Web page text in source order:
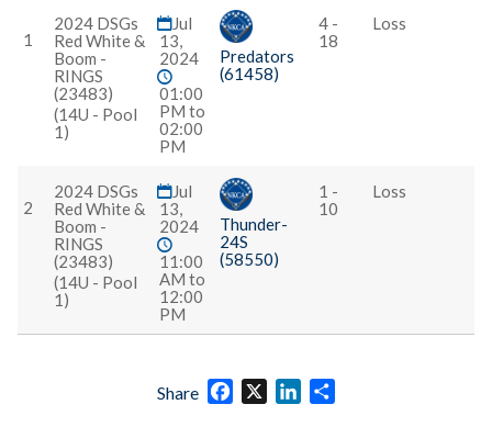
1
2024 DSGs
Red White &
Boom -
RINGS
(23483)
(14U - Pool
1)
Jul
13,
2024
01:00
PM to
02:00
PM
Predators
(61458)
4 -
18
Loss
2
2024 DSGs
Red White &
Boom -
RINGS
(23483)
(14U - Pool
1)
Jul
13,
2024
11:00
AM to
12:00
PM
Thunder-
24S
(58550)
1 -
10
Loss
Share Facebook
X LinkedIn